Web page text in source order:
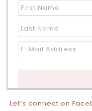
Let’s connect on